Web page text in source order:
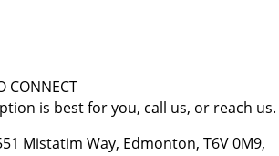
CONNECT
is best for you, call us, or reach us.
Mistatim Way, Edmonton, T6V 0M9,